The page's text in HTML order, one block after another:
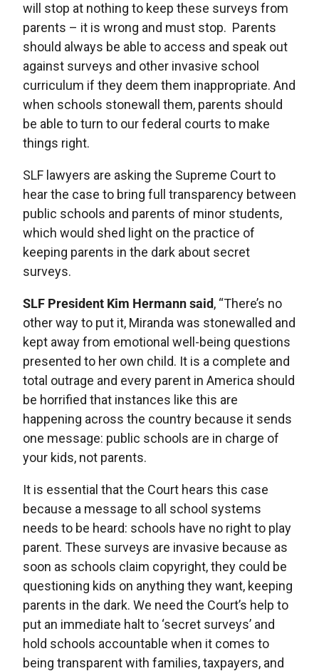
will stop at nothing to keep these surveys from
parents – it is wrong and must stop. Parents
should always be able to access and speak out
against surveys and other invasive school
curriculum if they deem them inappropriate. And
when schools stonewall them, parents should
be able to turn to our federal courts to make
things right.
SLF lawyers are asking the Supreme Court to
hear the case to bring full transparency between
public schools and parents of minor students,
which would shed light on the practice of
keeping parents in the dark about secret
surveys.
SLF President Kim Hermann said, “There’s no
other way to put it, Miranda was stonewalled and
kept away from emotional well-being questions
presented to her own child. It is a complete and
total outrage and every parent in America should
be horrified that instances like this are
happening across the country because it sends
one message: public schools are in charge of
your kids, not parents.
It is essential that the Court hears this case
because a message to all school systems
needs to be heard: schools have no right to play
parent. These surveys are invasive because as
soon as schools claim copyright, they could be
questioning kids on anything they want, keeping
parents in the dark. We need the Court’s help to
put an immediate halt to ‘secret surveys’ and
hold schools accountable when it comes to
being transparent with families, taxpayers, and